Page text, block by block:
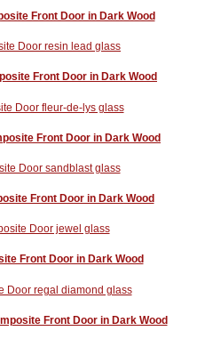
Front Door in Dark Wood
Front Door in Dark Wood
Front Door in Dark Wood
Front Door in Dark Wood
Front Door in Dark Wood
Front Door in Dark Wood